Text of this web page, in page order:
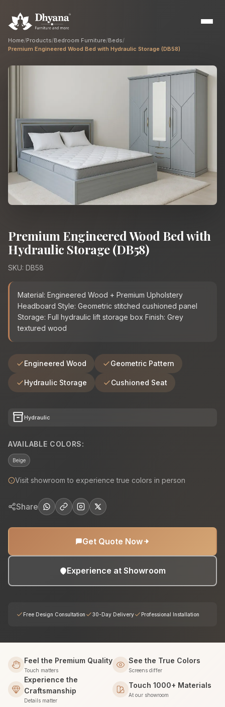
Builders
Sample flats & bulk orders
Interior Designers
Custom manufacturing partner
Hospitality
Home/Products/Bedroom Furniture/Beds/
Premium Engineered Wood Bed with Hydraulic Storage (DB58)
Premium Engineered Wood Bed with
Hydraulic Storage (DB58)
SKU: DB58
Material: Engineered Wood + Premium Upholstery
Headboard Style: Geometric stitched cushioned panel
Storage: Full hydraulic lift storage box Finish: Grey
textured wood
Engineered Wood Geometric Pattern
Hydraulic Storage Cushioned Seat
inventory_2Hydraulic
AVAILABLE COLORS:
Beige
Visit showroom to experience true colors in person
Share
Get Quote Now
Experience at Showroom
Free Design Consultation 30-Day Delivery Professional Installation
Feel the Premium Quality
Touch matters
See the True Colors
Screens differ
Experience the
Craftsmanship
Details matter
Touch 1000+ Materials
At our showroom